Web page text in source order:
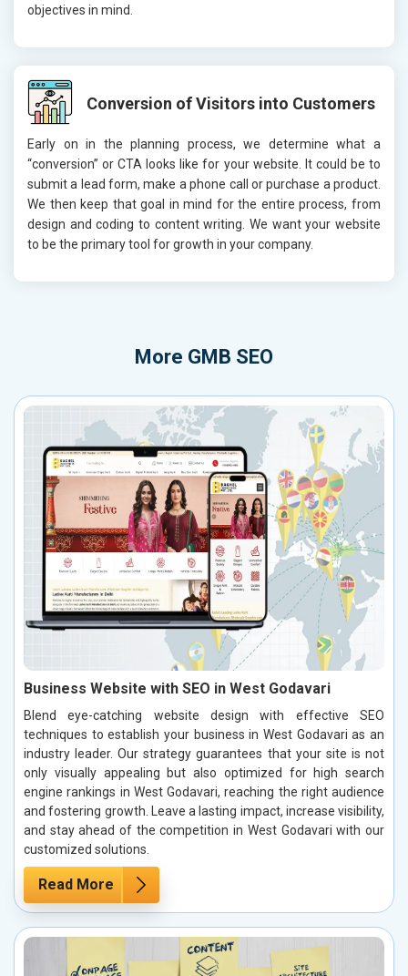
objectives in mind.
Conversion of Visitors into Customers
Early on in the planning process, we determine what a
“conversion” or CTA looks like for your website. It could be to
submit a lead form, make a phone call or purchase a product.
We then keep that goal in mind for the entire process, from
design and coding to content writing. We want your website
to be the primary tool for growth in your company.
More GMB SEO
Business Website with SEO in West Godavari
Blend eye-catching website design with effective SEO
techniques to establish your business in West Godavari as an
industry leader. Our strategy guarantees that your site is not
only visually appealing but also optimized for high search
engine rankings in West Godavari, reaching the right audience
and fostering growth. Leave a lasting impact, increase visibility,
and stay ahead of the competition in West Godavari with our
customized solutions.
Read More